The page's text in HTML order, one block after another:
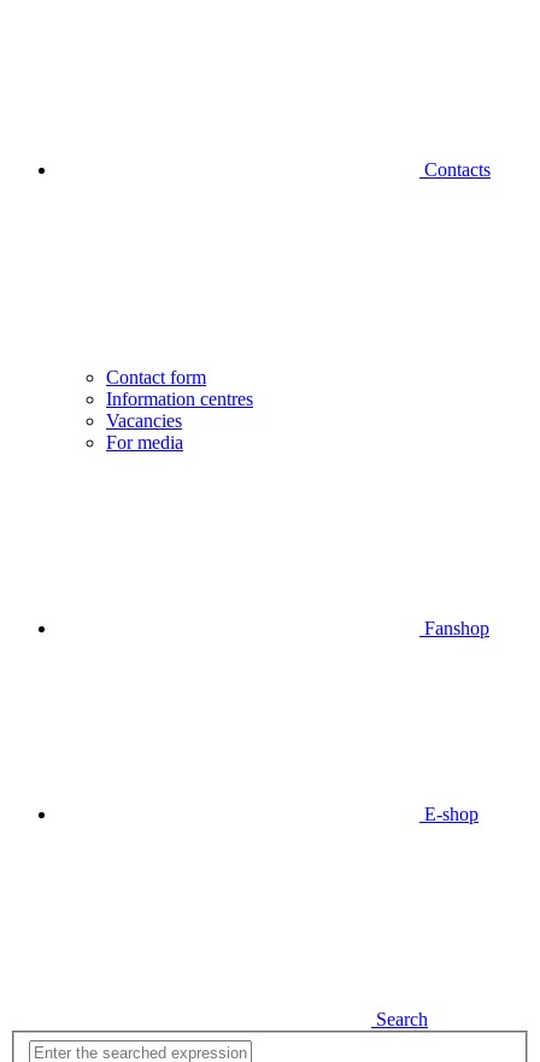
Contacts
Contact form
Information centres
Vacancies
For media
Fanshop
E-shop
Search